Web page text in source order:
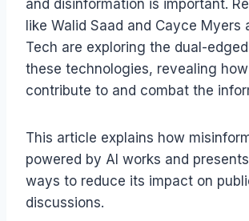
and disinformation is important.
like Walid Saad and Cayce Myers
Tech are exploring the dual-
these technologies, revealing
contribute to and combat the
This article explains how
powered by AI works and
ways to reduce its impact on
discussions.